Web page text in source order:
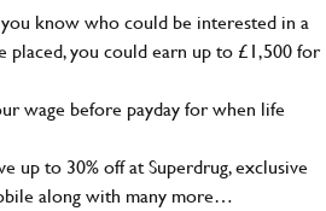
know who could be interested in a
placed, you could earn up to £1,500 for
wage before payday for when life
up to 30% off at Superdrug, exclusive
along with many more…